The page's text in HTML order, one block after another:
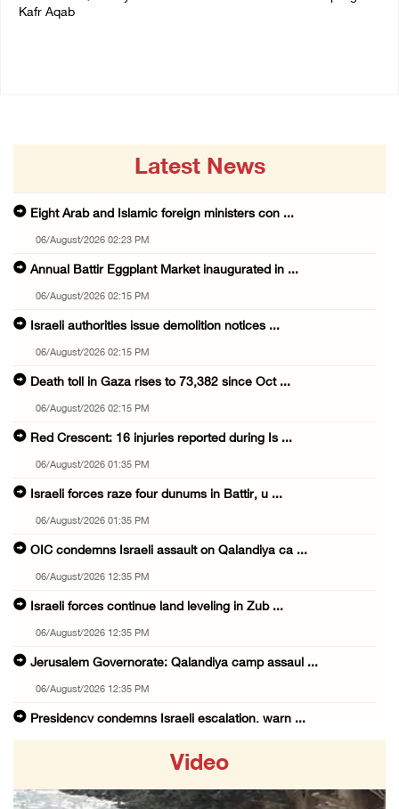
Kafr Aqab
Latest News
Eight Arab and Islamic foreign ministers con ...
06/August/2026 02:23 PM
Annual Battir Eggplant Market inaugurated in ...
06/August/2026 02:15 PM
Israeli authorities issue demolition notices ...
06/August/2026 02:15 PM
Death toll in Gaza rises to 73,382 since Oct ...
06/August/2026 02:15 PM
Red Crescent: 16 injuries reported during Is ...
06/August/2026 01:35 PM
Israeli forces raze four dunums in Battir, u ...
06/August/2026 01:35 PM
OIC condemns Israeli assault on Qalandiya ca ...
06/August/2026 12:35 PM
Israeli forces continue land leveling in Zub ...
06/August/2026 12:35 PM
Jerusalem Governorate: Qalandiya camp assaul ...
06/August/2026 12:35 PM
Presidency condemns Israeli escalation, warn ...
06/August/2026 12:27 PM
Video